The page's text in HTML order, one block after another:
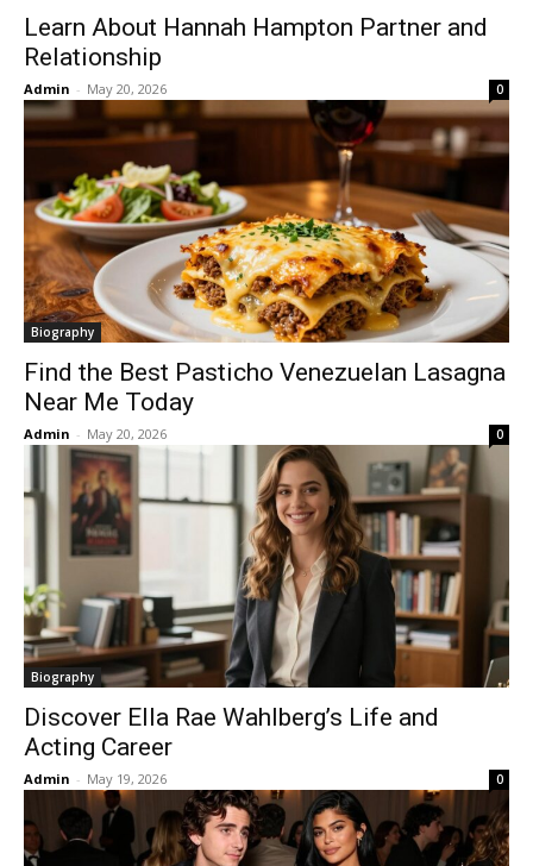
Learn About Hannah Hampton Partner and
Relationship
Admin - May 20, 2026 0
Biography
Find the Best Pasticho Venezuelan Lasagna
Near Me Today
Admin - May 20, 2026 0
Biography
Discover Ella Rae Wahlberg’s Life and
Acting Career
Admin - May 19, 2026 0